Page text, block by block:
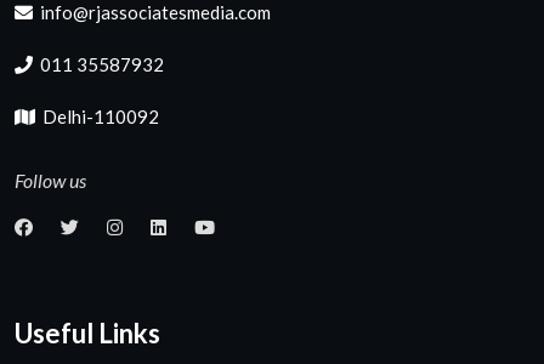
info@rjassociatesmedia.com
011 35587932
Delhi-110092
Follow us
Useful Links